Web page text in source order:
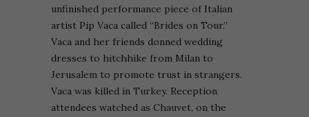
unfinished performance piece of Italian
artist Pip Vaca called “Brides on Tour.”
Vaca and her friends donned wedding
dresses to hitchhike from Milan to
Jerusalem to promote trust in strangers.
Vaca was killed in Turkey. Reception
attendees watched as Chauvet, on the